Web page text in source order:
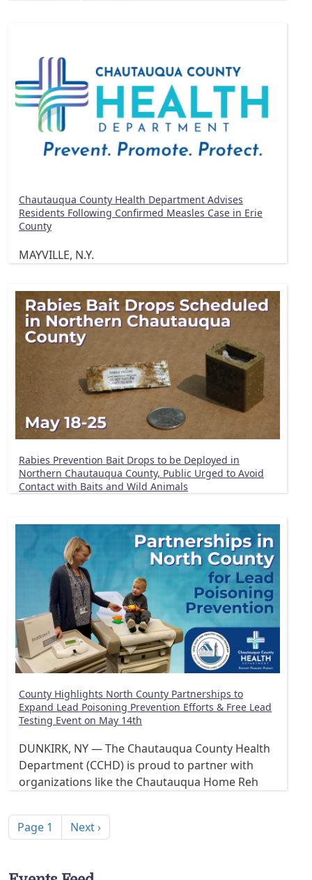
Chautauqua County Health Department Advises
Residents Following Confirmed Measles Case in Erie
County
MAYVILLE, N.Y.
Rabies Prevention Bait Drops to be Deployed in
Northern Chautauqua County, Public Urged to Avoid
Contact with Baits and Wild Animals
County Highlights North County Partnerships to
Expand Lead Poisoning Prevention Efforts & Free Lead
Testing Event on May 14th
DUNKIRK, NY — The Chautauqua County Health
Department (CCHD) is proud to partner with
organizations like the Chautauqua Home Reh
Page 1 Next page
Next ›